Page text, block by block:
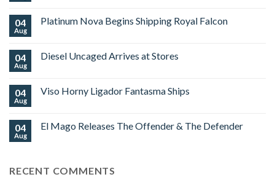
OZ
Edition
World
04
Aug
Platinum Nova Begins Shipping Royal Falcon
Platinum
Royal
Falcon
04
Aug
Diesel Uncaged Arrives at Stores
Diesel
Stores
04
Aug
Viso Horny Ligador Fantasma Ships
Viso
04
Aug
El Mago Releases The Offender & The Defender
Mago
RECENT COMMENTS